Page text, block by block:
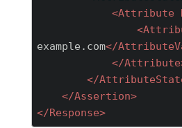
<Attribute
<
example.com</
</Attribute
</
</Assertion>
</Response>